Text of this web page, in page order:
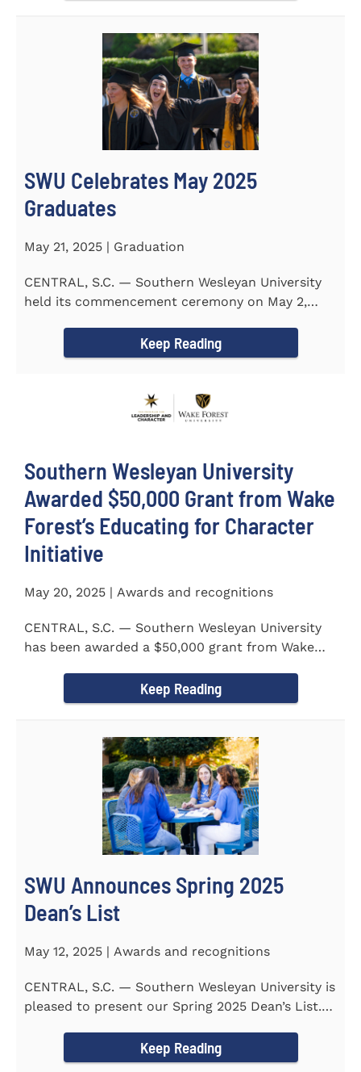
SWU Celebrates May 2025
Graduates
May 21, 2025 | Graduation
CENTRAL, S.C. — Southern Wesleyan University
held its commencement ceremony on May 2,
Keep Reading
Southern Wesleyan University
Awarded $50,000 Grant from Wake
Forest’s Educating for Character
Initiative
May 20, 2025 | Awards and recognitions
CENTRAL, S.C. — Southern Wesleyan University
has been awarded a $50,000 grant from Wake
Keep Reading
SWU Announces Spring 2025
Dean’s List
May 12, 2025 | Awards and recognitions
CENTRAL, S.C. — Southern Wesleyan University is
pleased to present our Spring 2025 Dean’s List.
Keep Reading